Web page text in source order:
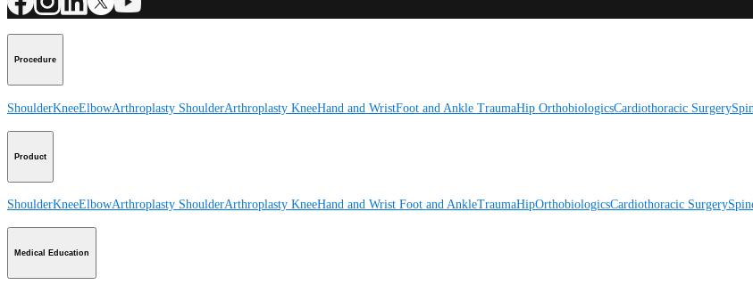
Procedure
ShoulderKneeElbowArthroplasty ShoulderArthroplasty KneeHand and WristFoot and Ankle TraumaHip OrthobiologicsCardiothoracic Surgery
Product
ShoulderKneeElbowArthroplasty ShoulderArthroplasty KneeHand and Wrist Foot and AnkleTraumaHipOrthobiologicsCardiothoracic Surgery
Medical Education